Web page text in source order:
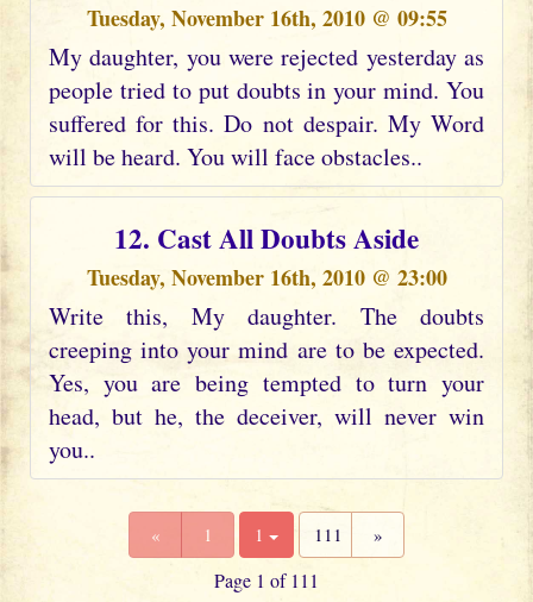
Tuesday, November 16th, 2010 @ 09:55
My daughter, you were rejected yesterday as
people tried to put doubts in your mind. You
suffered for this. Do not despair. My Word
will be heard. You will face obstacles..
12. Cast All Doubts Aside
Tuesday, November 16th, 2010 @ 23:00
Write this, My daughter. The doubts
creeping into your mind are to be expected.
Yes, you are being tempted to turn your
head, but he, the deceiver, will never win
you..
« 1 1 111 »
Page 1 of 111